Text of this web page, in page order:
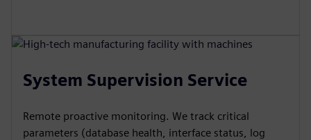
System Supervision Service
Remote proactive monitoring. We track critical
parameters (database health, interface status, log